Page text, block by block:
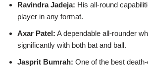
Ravindra Jadeja: His all-round
player in any format.
Axar Patel: A dependable all-rounder
significantly with both bat and ball.
Jasprit Bumrah: One of the best